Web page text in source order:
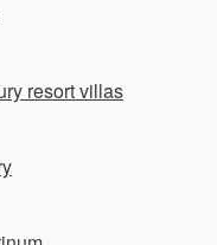
resort villas